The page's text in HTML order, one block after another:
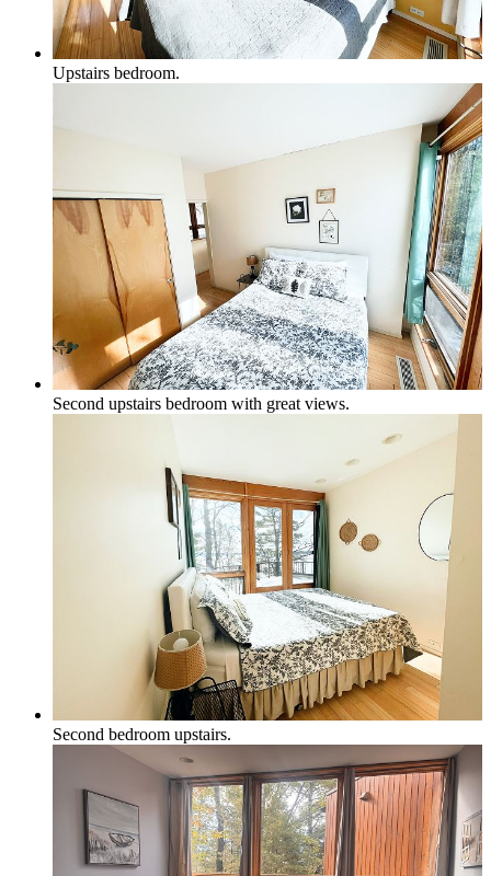
Upstairs bedroom.
Second upstairs bedroom with great views.
Second bedroom upstairs.